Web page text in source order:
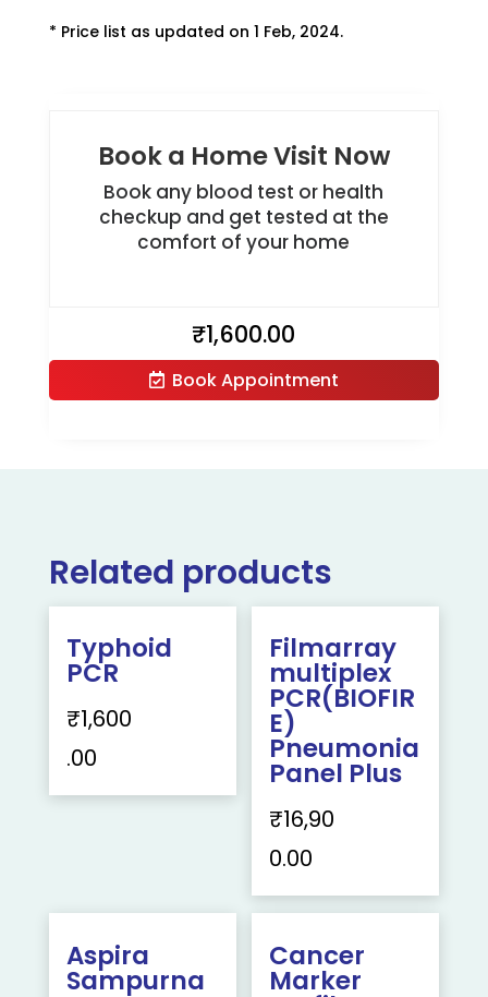
* Price list as updated on 1 Feb, 2024.
Book a Home Visit Now
Book any blood test or health
checkup and get tested at the
comfort of your home
₹1,600.00
Book Appointment
Related products
Typhoid
PCR
₹1,600
.00
Filmarray
multiplex
PCR(BIOFIR
E)
Pneumonia
Panel Plus
₹16,90
0.00
Aspira
Sampurna
Cancer
Marker